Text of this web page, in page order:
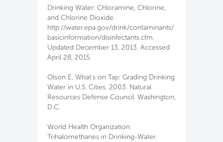
Drinking Water: Chloramine, Chlorine,
and Chlorine Dioxide.
http://water.epa.gov/drink/contaminants/
basicinformation/disinfectants.cfm.
Updated December 13, 2013. Accessed
April 28, 2015.
Olson E. What's on Tap: Grading Drinking
Water in U.S. Cities. 2003. Natural
Resources Defense Council. Washington,
D.C.
World Health Organization.
Trihalomethanes in Drinking-Water.